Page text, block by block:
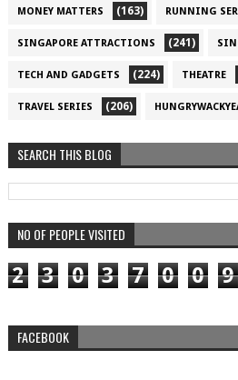
MONEY MATTERS (163) RUNNING
SINGAPORE ATTRACTIONS (241)
TECH AND GADGETS (224) THEATRE
TRAVEL SERIES (206)
SEARCH THIS BLOG
NO OF PEOPLE VISITED
2 3 0 3 7 0 0 9
FACEBOOK